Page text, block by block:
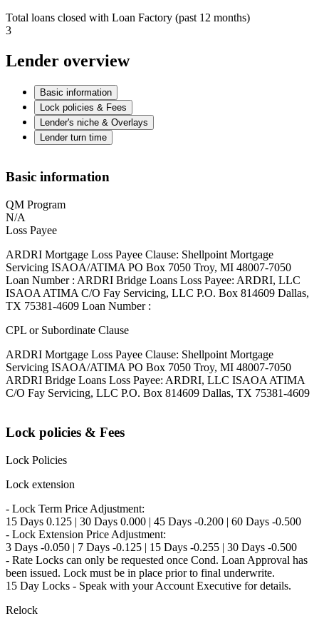
Total loans closed with Loan Factory (past 12 months)
3
Lender overview
Basic information
Lock policies & Fees
Lender's niche & Overlays
Lender turn time
Basic information
QM Program
N/A
Loss Payee
ARDRI Mortgage Loss Payee Clause: Shellpoint Mortgage
Servicing ISAOA/ATIMA PO Box 7050 Troy, MI 48007-7050
Loan Number : ARDRI Bridge Loans Loss Payee: ARDRI, LLC
ISAOA ATIMA C/O Fay Servicing, LLC P.O. Box 814609 Dallas,
TX 75381-4609 Loan Number :
CPL or Subordinate Clause
ARDRI Mortgage Loss Payee Clause: Shellpoint Mortgage
Servicing ISAOA/ATIMA PO Box 7050 Troy, MI 48007-7050
ARDRI Bridge Loans Loss Payee: ARDRI, LLC ISAOA ATIMA
C/O Fay Servicing, LLC P.O. Box 814609 Dallas, TX 75381-4609
Lock policies & Fees
Lock Policies
Lock extension
- Lock Term Price Adjustment:
15 Days 0.125 | 30 Days 0.000 | 45 Days -0.200 | 60 Days -0.500
- Lock Extension Price Adjustment:
3 Days -0.050 | 7 Days -0.125 | 15 Days -0.255 | 30 Days -0.500
- Rate Locks can only be requested once Cond. Loan Approval has
been issued. Lock must be in place prior to final underwrite.
15 Day Locks - Speak with your Account Executive for details.
Relock